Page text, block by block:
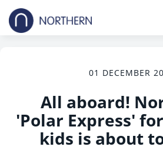
01 DECEMBER
All aboard!
'Polar Express'
kids is about